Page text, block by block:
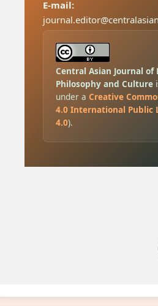
E-mail:
Central Asian Journal of
Philosophy and Culture
under a Creative
4.0 International Public
4.0).